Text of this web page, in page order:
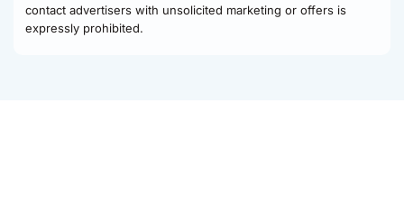
contact advertisers with unsolicited marketing or offers is
expressly prohibited.